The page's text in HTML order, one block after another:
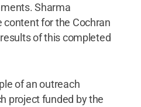
Sharma
content for the Cochran
of this completed
of an outreach
project funded by the